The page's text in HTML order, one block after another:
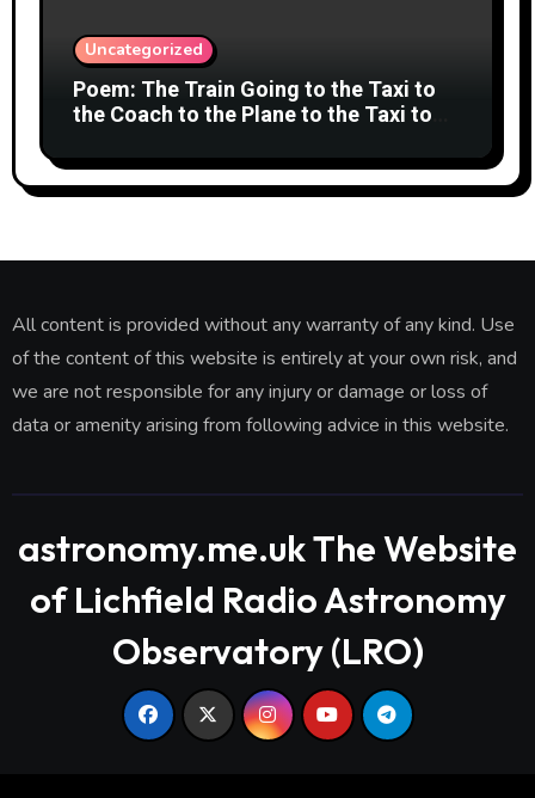
Uncategorized
Poem: The Train Going to the Taxi to
the Coach to the Plane to the Taxi to
All content is provided without any warranty of any kind. Use
of the content of this website is entirely at your own risk, and
we are not responsible for any injury or damage or loss of
data or amenity arising from following advice in this website.
astronomy.me.uk The Website
of Lichfield Radio Astronomy
Observatory (LRO)